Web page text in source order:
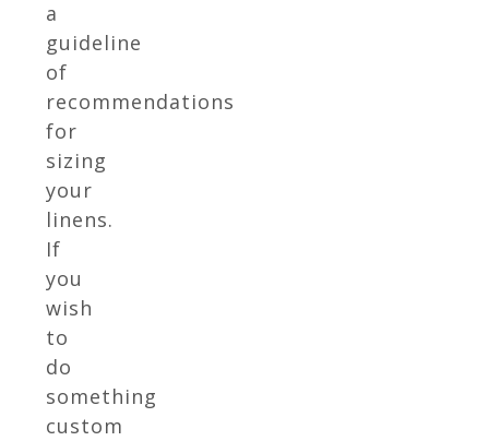
a
guideline
of
recommendations
for
sizing
your
linens.
If
you
wish
to
do
something
custom